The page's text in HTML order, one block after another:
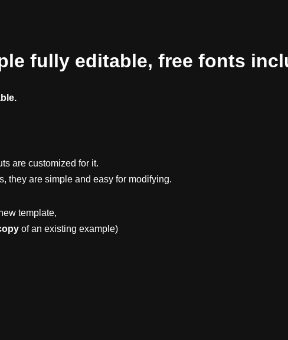
fully editable, free fonts
are customized for it.
they are simple and easy for modifying.
template,
of an existing example)